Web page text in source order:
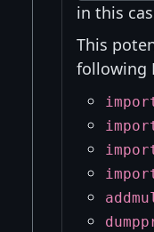
in this
This
following